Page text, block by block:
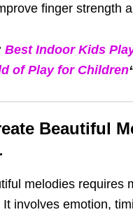
finger strength
Best Indoor Kids
of Play for Children
Beautiful
melodies requires
involves emotion,